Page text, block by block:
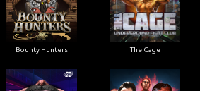
Bounty Hunters The Cage